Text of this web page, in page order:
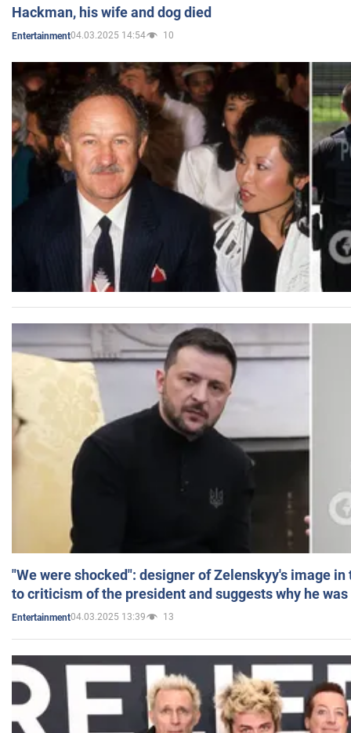
Hackman, his wife and dog died
Entertainment04.03.2025 14:54 10
"We were shocked": designer of Zelenskyy's image
to criticism of the president and suggests why he
Entertainment04.03.2025 13:39 13